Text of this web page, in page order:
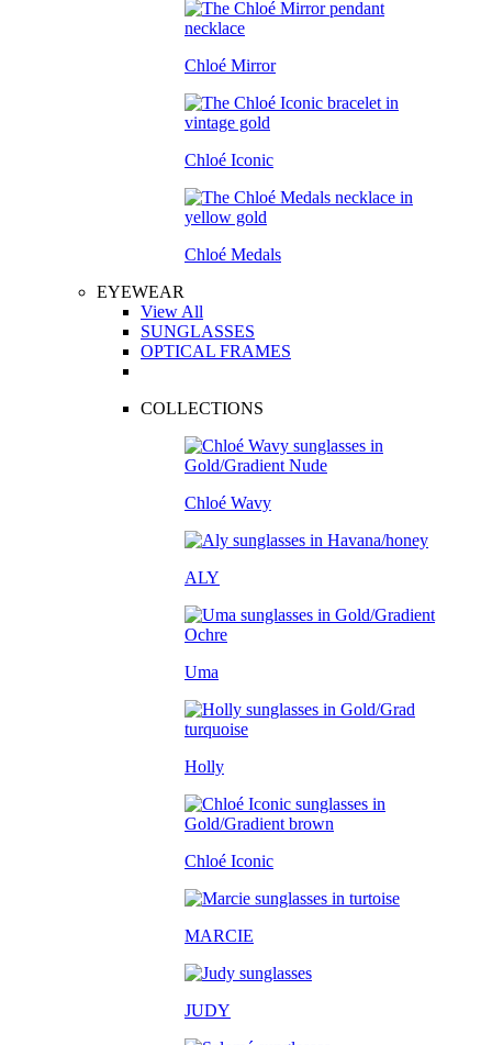
Chloé Mirror
Chloé Iconic
Chloé Medals
EYEWEAR
View All
SUNGLASSES
OPTICAL FRAMES
COLLECTIONS
Chloé Wavy
ALY
Uma
Holly
Chloé Iconic
MARCIE
JUDY